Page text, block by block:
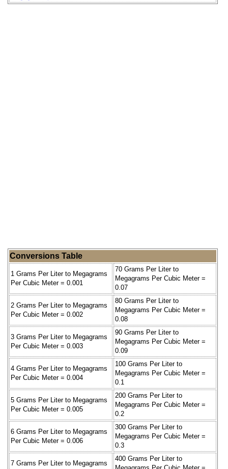
Conversions Table
1 Grams Per Liter to Megagrams
Per Cubic Meter = 0.001
70 Grams Per Liter to
Megagrams Per Cubic Meter =
0.07
2 Grams Per Liter to Megagrams
Per Cubic Meter = 0.002
80 Grams Per Liter to
Megagrams Per Cubic Meter =
0.08
3 Grams Per Liter to Megagrams
Per Cubic Meter = 0.003
90 Grams Per Liter to
Megagrams Per Cubic Meter =
0.09
4 Grams Per Liter to Megagrams
Per Cubic Meter = 0.004
100 Grams Per Liter to
Megagrams Per Cubic Meter =
0.1
5 Grams Per Liter to Megagrams
Per Cubic Meter = 0.005
200 Grams Per Liter to
Megagrams Per Cubic Meter =
0.2
6 Grams Per Liter to Megagrams
Per Cubic Meter = 0.006
300 Grams Per Liter to
Megagrams Per Cubic Meter =
0.3
7 Grams Per Liter to Megagrams
400 Grams Per Liter to